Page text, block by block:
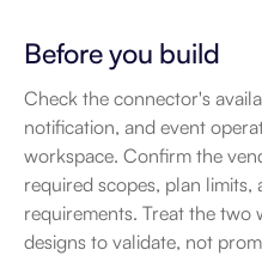
Before you build
Check the connector's
notification, and event
workspace. Confirm the
required scopes, plan limits,
requirements. Treat the two
designs to validate, not